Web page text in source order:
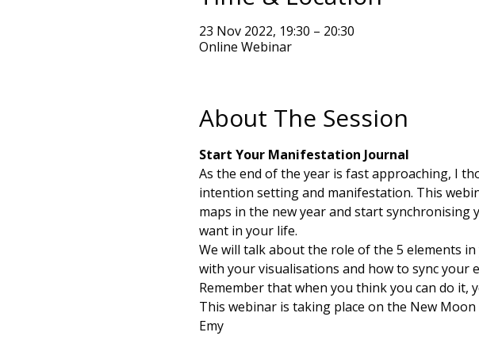
23 Nov 2022, 19:30 – 20:30
Online Webinar
About The Session
Start Your Manifestation Journal
As the end of the year is fast approaching, I
intention setting and manifestation. This
maps in the new year and start
want in your life.
We will talk about the role of the 5 elements
with your visualisations and how to sync your
Remember that when you think you can do
This webinar is taking place on the New
Emy